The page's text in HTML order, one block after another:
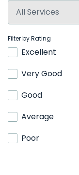
Filter by Rating
Excellent
Very Good
Good
Average
Poor